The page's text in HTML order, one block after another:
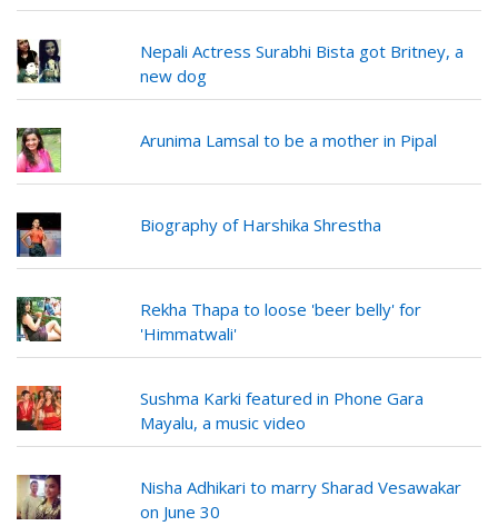
Nepali Actress Surabhi Bista got Britney, a
new dog
Arunima Lamsal to be a mother in Pipal
Biography of Harshika Shrestha
Rekha Thapa to loose 'beer belly' for
'Himmatwali'
Sushma Karki featured in Phone Gara
Mayalu, a music video
Nisha Adhikari to marry Sharad Vesawakar
on June 30